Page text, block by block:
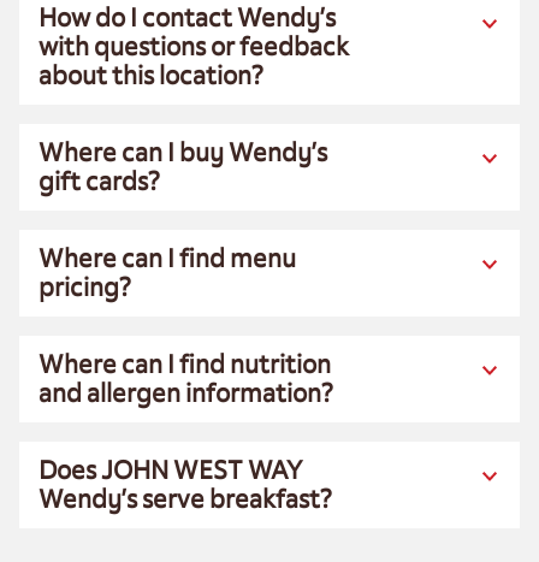
How do I contact Wendy’s
with questions or feedback
about this location?
Where can I buy Wendy’s
gift cards?
Where can I find menu
pricing?
Where can I find nutrition
and allergen information?
Does JOHN WEST WAY
Wendy’s serve breakfast?